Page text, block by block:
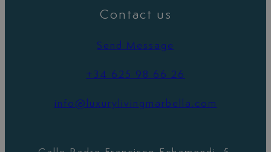
Contact us
Send Message
+34 625 98 66 26
info@luxurylivingmarbella.com